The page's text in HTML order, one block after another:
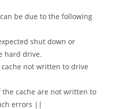
be due to the following
shut down or
hard drive.
not written to drive
cache are not written to
errors ||